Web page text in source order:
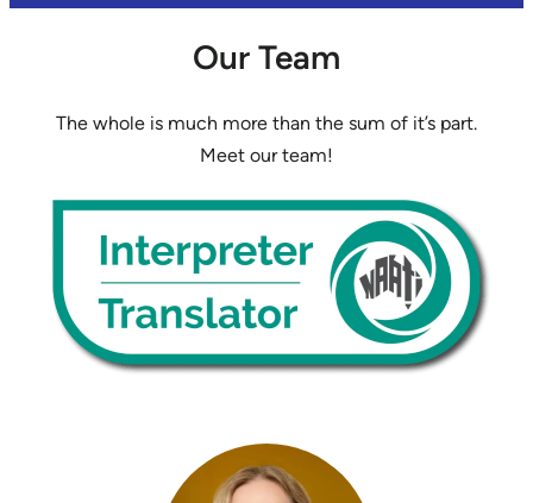
Our Team
The whole is much more than the sum of it’s part.
Meet our team!